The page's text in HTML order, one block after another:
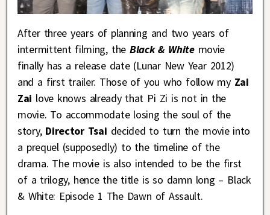
After three years of planning and two years of
intermittent filming, theBlack & Whitemovie
finally has a release date (Lunar New Year 2012)
and a first trailer. Those of you who follow my Zai
Zai love knows already that Pi Zi is not in the
movie. To accommodate losing the soul of the
story, Director Tsai decided to turn the movie into
a prequel (supposedly) to the timeline of the
drama. The movie is also intended to be the first
of a trilogy, hence the title is so damn long – Black
& White: Episode 1 The Dawn of Assault.